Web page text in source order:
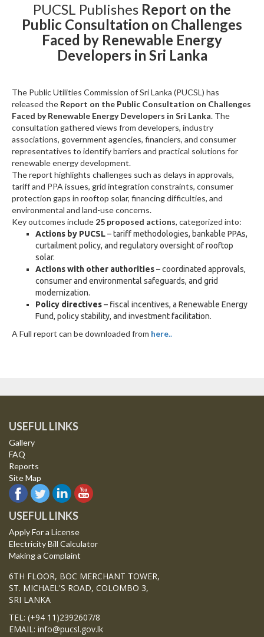
PUCSL Publishes Report on the
Public Consultation on Challenges
Faced by Renewable Energy
Developers in Sri Lanka
The Public Utilities Commission of Sri Lanka (PUCSL) has
released the Report on the Public Consultation on Challenges
Faced by Renewable Energy Developers in Sri Lanka. The
consultation gathered views from developers, industry
associations, government agencies, financiers, and consumer
representatives to identify barriers and practical solutions for
renewable energy development.
The report highlights challenges such as delays in approvals,
tariff and PPA issues, grid integration constraints, consumer
protection gaps in rooftop solar, financing difficulties, and
environmental and land-use concerns.
Key outcomes include 25 proposed actions, categorized into:
Actions by PUCSL– tariff methodologies, bankable PPAs,
curtailment policy, and regulatory oversight of rooftop
solar.
Actions with other authorities– coordinated approvals,
consumer and environmental safeguards, and grid
modernization.
Policy directives– fiscal incentives, a Renewable Energy
Fund, policy stability, and investment facilitation.
A Full report can be downloaded from here..
USEFUL LINKS
Gallery
FAQ
Reports
Site Map
USEFUL LINKS
Apply For a License
Electricity Bill Calculator
Making a Complaint
6TH FLOOR, BOC MERCHANT TOWER,
ST. MICHAEL'S ROAD, COLOMBO 3,
SRI LANKA
TEL: (+94 11)2392607/8
EMAIL: info@pucsl.gov.lk